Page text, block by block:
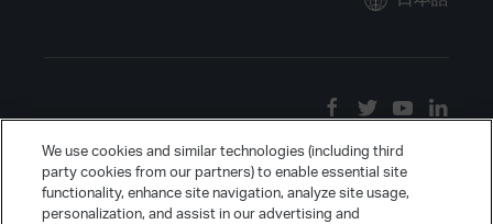
We use cookies and similar technologies (including third
party cookies from our partners) to enable essential site
functionality, enhance site navigation, analyze site usage,
personalization, and assist in our advertising and